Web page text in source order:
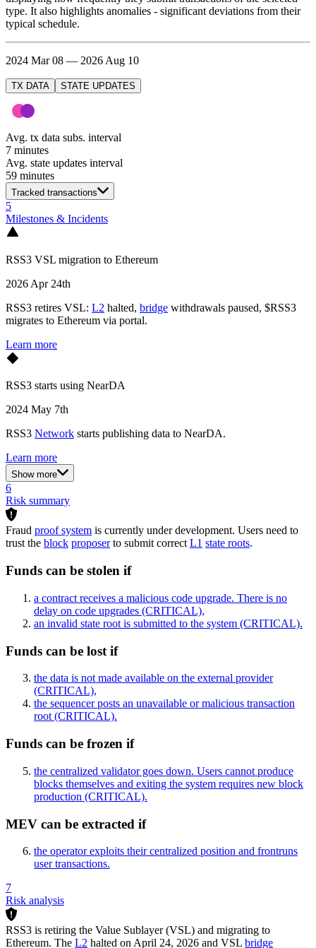
type. It also highlights anomalies - significant deviations from their
typical schedule.
2024 Mar 08 — 2026 Aug 10
TX DATA STATE UPDATES
Avg. tx data subs. interval
7 minutes
Avg. state updates interval
59 minutes
Tracked transactions
5
Milestones & Incidents
RSS3 VSL migration to Ethereum
2026 Apr 24th
RSS3 retires VSL: L2 halted, bridge withdrawals paused, $RSS3
migrates to Ethereum via portal.
Learn more
RSS3 starts using NearDA
2024 May 7th
RSS3 Network starts publishing data to NearDA.
Learn more
Show more
6
Risk summary
Fraud proof system is currently under development. Users need to
trust the block proposerto submit correctL1 state roots.
Funds can be stolen if
a contract receives a malicious code upgrade. There is no
delay on code upgrades (CRITICAL),
an invalid state root is submitted to the system (CRITICAL).
Funds can be lost if
the data is not made available on the external provider
(CRITICAL),
the sequencer posts an unavailable or malicious transaction
root (CRITICAL).
Funds can be frozen if
the centralized validator goes down. Users cannot produce
blocks themselves and exiting the system requires new block
production (CRITICAL).
MEV can be extracted if
the operator exploits their centralized position and frontruns
user transactions.
7
Risk analysis
RSS3 is retiring the Value Sublayer (VSL) and migrating to
Ethereum. The L2 halted on April 24, 2026 and VSL bridge